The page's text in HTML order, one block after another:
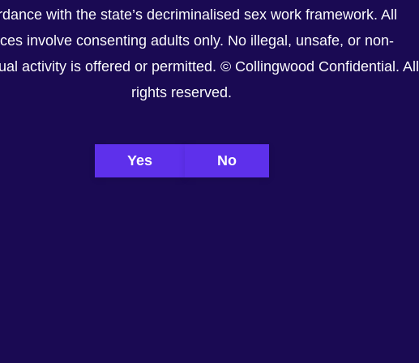
with the state’s decriminalised sex work framework. All
involve consenting adults only. No illegal, unsafe, or non-
activity is offered or permitted. © Collingwood Confidential. All
rights reserved.
Yes No